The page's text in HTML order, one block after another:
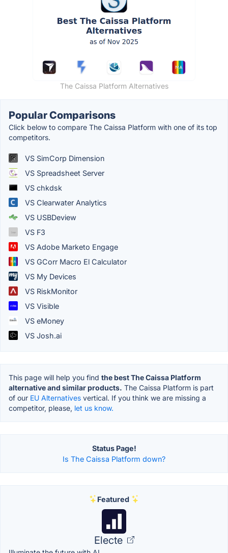
The Caissa Platform Alternatives
Popular Comparisons
Click below to compare The Caissa Platform with one of its top
competitors.
VS SimCorp Dimension
VS Spreadsheet Server
VS chkdsk
VS Clearwater Analytics
VS USBDeview
VS F3
VS Adobe Marketo Engage
VS GCorr Macro El Calculator
VS My Devices
VS RiskMonitor
VS Visible
VS eMoney
VS Josh.ai
This page will help you find the best The Caissa Platform
alternative and similar products. The Caissa Platform is part
of our EU Alternatives vertical. If you think we are missing a
competitor, please, let us know.
Status Page!
Is The Caissa Platform down?
Featured
Electe